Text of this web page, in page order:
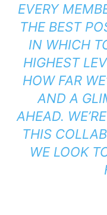
EVERY
THE BEST
IN WHICH
HIGHEST
HOW FAR
AND A
AHEAD.
THIS
WE LOOK